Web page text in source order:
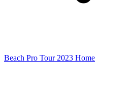
Beach Pro Tour 2023 Home